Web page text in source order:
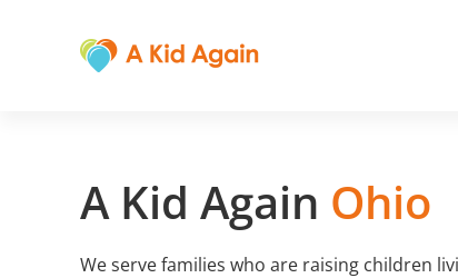
A Kid Again Ohio
We serve families who are raising children